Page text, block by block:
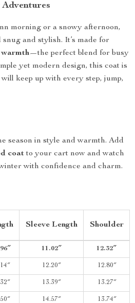
morning or a snowy afternoon,
and stylish. It’s made for
warmth—the perfect blend for busy
yet modern design, this coat is
keep up with every step, jump,
season in style and warmth. Add
coatto your cart now and watch
with confidence and charm.
Sleeve Length Shoulder
11.02″ 12.32″
12.20″ 12.80″
13.39″ 13.27″
14.57″ 13.74″